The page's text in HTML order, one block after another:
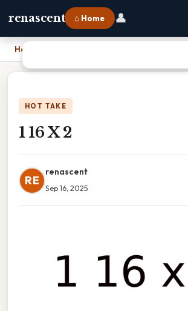
renascent ⌂ Home 👤
Home
HOT TAKE
1 16 X 2
RE
renascent
Sep 16, 2025